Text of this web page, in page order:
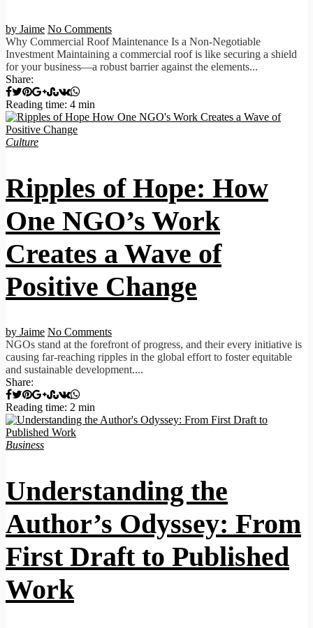
by Jaime No Comments
Why Commercial Roof Maintenance Is a Non-Negotiable
Investment Maintaining a commercial roof is like securing a shield
for your business—a robust barrier against the elements...
Share:
Reading time: 4 min
Culture
Ripples of Hope: How
One NGO’s Work
Creates a Wave of
Positive Change
by Jaime No Comments
NGOs stand at the forefront of progress, and their every initiative is
causing far-reaching ripples in the global effort to foster equitable
and sustainable development....
Share:
Reading time: 2 min
Business
Understanding the
Author’s Odyssey: From
First Draft to Published
Work